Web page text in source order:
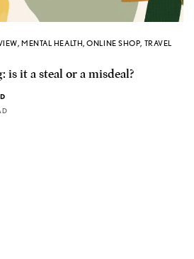
,MENTAL HEALTH,ONLINE SHOP, TRAVEL
is it a steal or a misdeal?